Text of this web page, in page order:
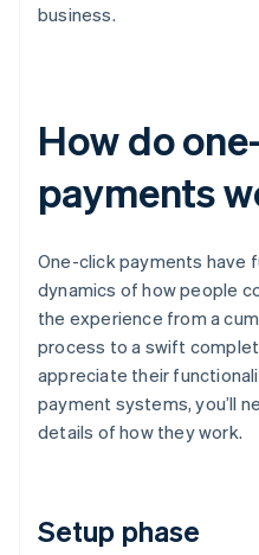
business.
How do
payments
One-click payments have
dynamics of how people
the experience from a
process to a swift
appreciate their
payment systems, you’ll
details of how they work.
Setup phase